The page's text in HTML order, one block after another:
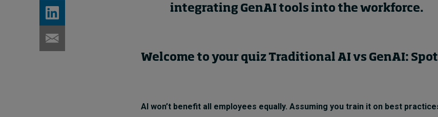
integrating GenAI tools into the workforce.
Welcome to your quiz Traditional AI vs GenAI:
AI won’t benefit all employees equally. Assuming you train it on best